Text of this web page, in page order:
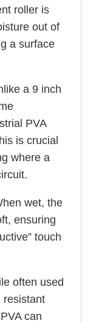
roller is
out of
a surface
a 9 inch
PVA
is crucial
where a
wet, the
ensuring
touch
often used
resistant
can